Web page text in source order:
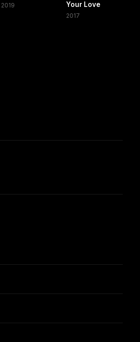
2019
Your Love
2017